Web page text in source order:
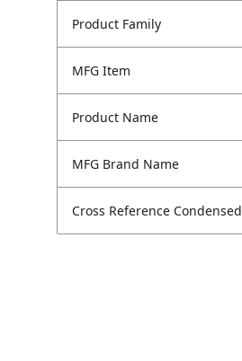
Product Family
MFG Item
Product Name
MFG Brand Name
Cross Reference Condensed